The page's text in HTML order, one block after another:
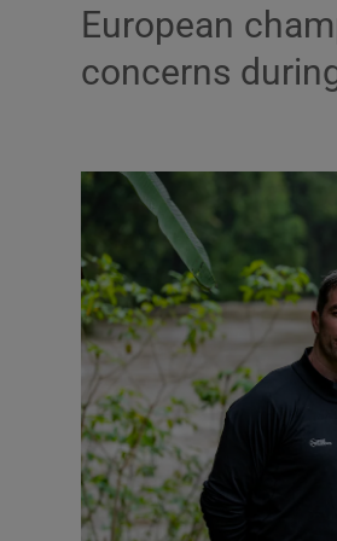
European
concerns